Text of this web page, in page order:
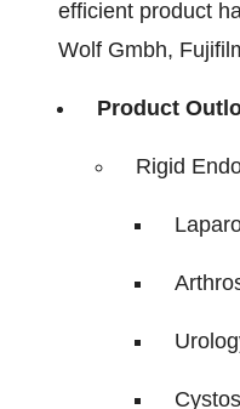
efficient product
Wolf Gmbh,
Product
Rigid